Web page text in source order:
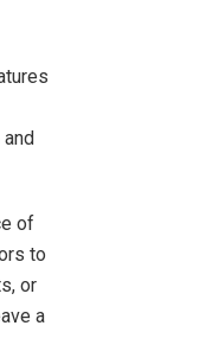
of
to
or
a